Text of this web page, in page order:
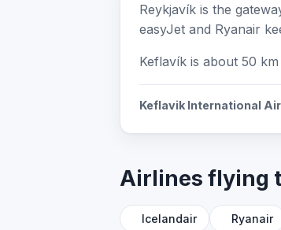
Reykjavík is the
easyJet and Ryanair
Keflavík is about 50
Keflavik International
Airlines flying
Icelandair Ryanair